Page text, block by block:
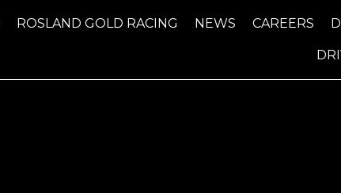
ROSLAND GOLD RACING NEWS CAREERS